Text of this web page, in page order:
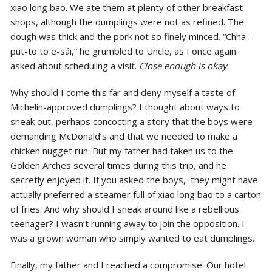
xiao long bao. We ate them at plenty of other breakfast
shops, although the dumplings were not as refined. The
dough was thick and the pork not so finely minced. “Chha-
put-to tō ē-sái,” he grumbled to Uncle, as I once again
asked about scheduling a visit. Close enough is okay.
Why should I come this far and deny myself a taste of
Michelin-approved dumplings? I thought about ways to
sneak out, perhaps concocting a story that the boys were
demanding McDonald’s and that we needed to make a
chicken nugget run. But my father had taken us to the
Golden Arches several times during this trip, and he
secretly enjoyed it. If you asked the boys, they might have
actually preferred a steamer full of xiao long bao to a carton
of fries. And why should I sneak around like a rebellious
teenager? I wasn’t running away to join the opposition. I
was a grown woman who simply wanted to eat dumplings.
Finally, my father and I reached a compromise. Our hotel